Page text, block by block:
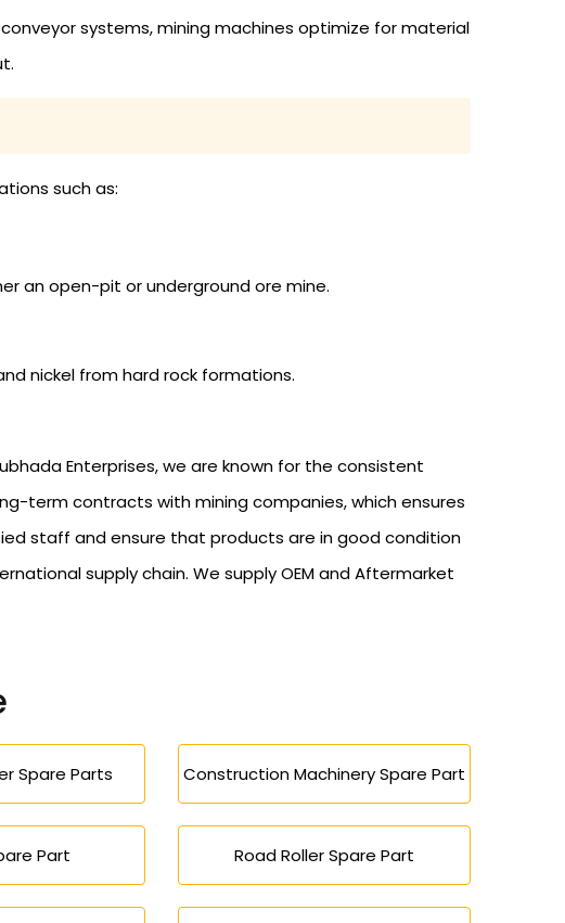
systems, mining machines optimize for material
such as:
an open-pit or underground ore mine.
nickel from hard rock formations.
Enterprises, we are known for the consistent
term contracts with mining companies, which ensures
staff and ensure that products are in good condition
supply chain. We supply OEM and Aftermarket
Spare Parts Construction Machinery Spare Part
Part Road Roller Spare Part